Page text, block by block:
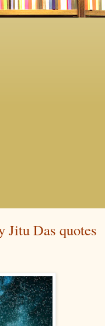
Jitu Das quotes